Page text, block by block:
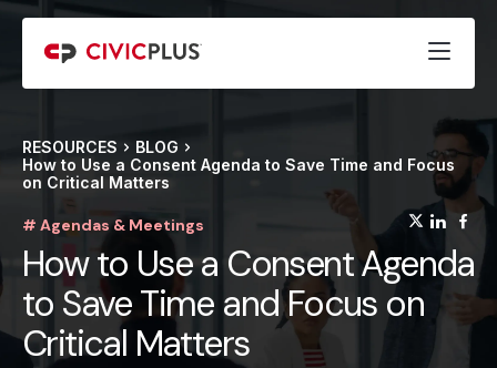
RESOURCES
BLOG
How to Use a Consent Agenda to Save Time and Focus
on Critical Matters
# Agendas & Meetings
How to Use a Consent Agenda
to Save Time and Focus on
Critical Matters